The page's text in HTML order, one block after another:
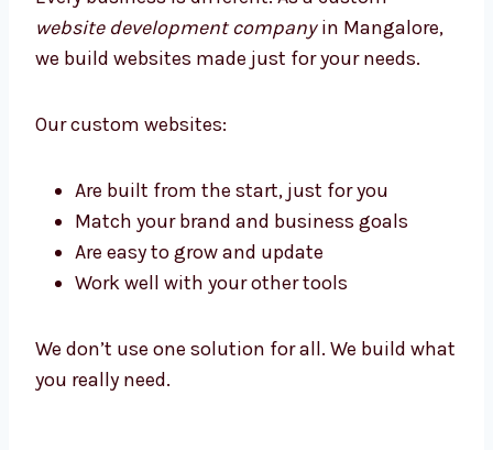
Company in Mangalore
Every business is different. As a custom
website development company in
Mangalore, we build websites made just for
Our custom websites: